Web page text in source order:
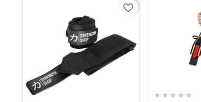
favorite_border
    